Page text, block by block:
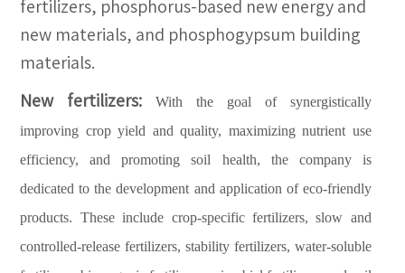
fertilizers, phosphorus-based new energy and
new materials, and phosphogypsum building
materials.
New fertilizers:With the goal of synergistically
improving crop yield and quality, maximizing nutrient use
efficiency, and promoting soil health, the company is
dedicated to the development and application of eco-friendly
products. These include crop-specific fertilizers, slow and
controlled-release fertilizers, stability fertilizers, water-soluble